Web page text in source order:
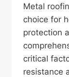
Metal
choice for
protection
critical
resistance